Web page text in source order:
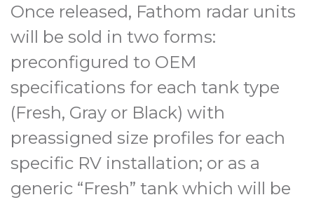
Once released, Fathom radar units
will be sold in two forms:
preconfigured to OEM
specifications for each tank type
(Fresh, Gray or Black) with
preassigned size profiles for each
specific RV installation; or as a
generic “Fresh” tank which will be